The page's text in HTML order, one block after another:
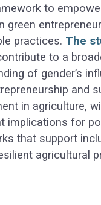
to
green
practices. The
to a
of gender’s
and
in agriculture,
implications for
that support
agricultural